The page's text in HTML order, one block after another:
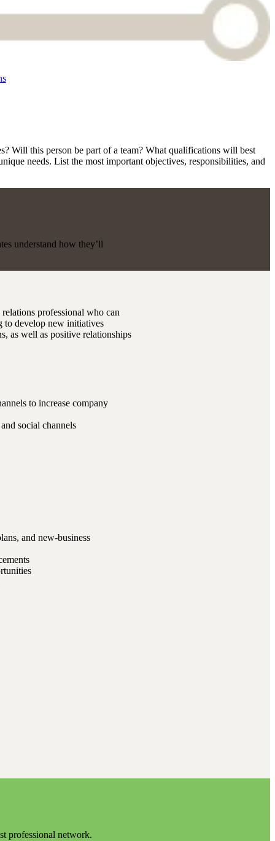
Will this person be part of a team? What qualifications will best
needs. List the most important objectives, responsibilities, and
understand how they’ll
professional who can
to develop new initiatives
as well as positive relationships
to increase company
social channels
and new-business
professional network.